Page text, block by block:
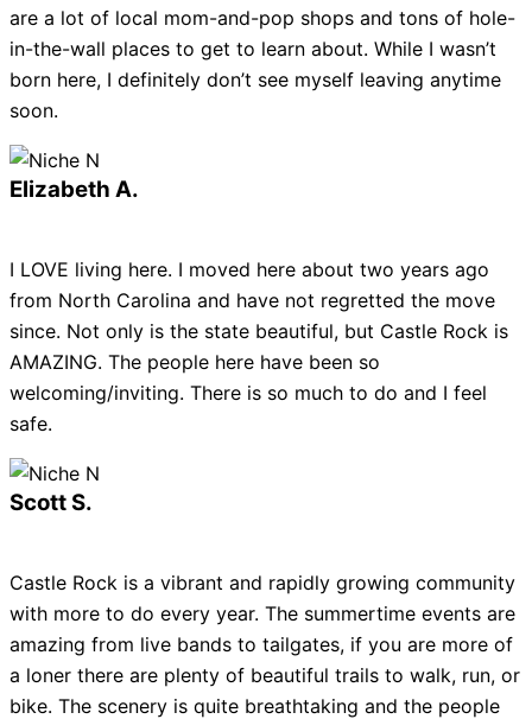
are a lot of local mom-and-pop shops and tons of hole-
in-the-wall places to get to learn about. While I wasn’t
born here, I definitely don’t see myself leaving anytime
soon.
Elizabeth A.
I LOVE living here. I moved here about two years ago
from North Carolina and have not regretted the move
since. Not only is the state beautiful, but Castle Rock is
AMAZING. The people here have been so
welcoming/inviting. There is so much to do and I feel
safe.
Scott S.
Castle Rock is a vibrant and rapidly growing community
with more to do every year. The summertime events are
amazing from live bands to tailgates, if you are more of
a loner there are plenty of beautiful trails to walk, run, or
bike. The scenery is quite breathtaking and the people